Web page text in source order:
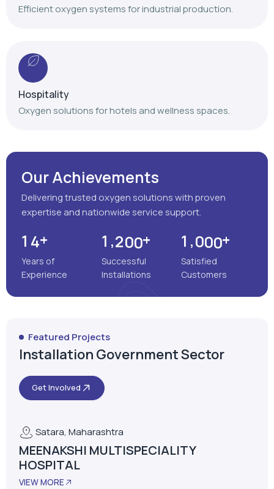
Efficient oxygen systems for industrial production.
Hospitality
Oxygen solutions for hotels and wellness spaces.
Our Achievements
Delivering trusted oxygen solutions with proven
expertise and nationwide service support.
1 4+
Years of
Experience
1 ,200+
Successful
Installations
1 ,000+
Satisfied
Customers
Featured Projects
Installation Government Sector
Get Involved
Satara, Maharashtra
MEENAKSHI MULTISPECIALITY
HOSPITAL
VIEW MORE